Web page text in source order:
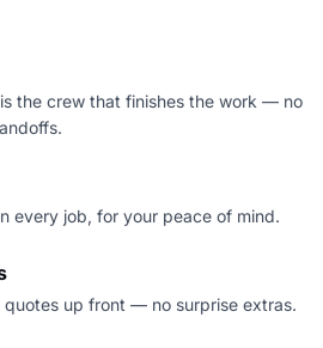
the crew that finishes the work — no
every job, for your peace of mind.
up front — no surprise extras.